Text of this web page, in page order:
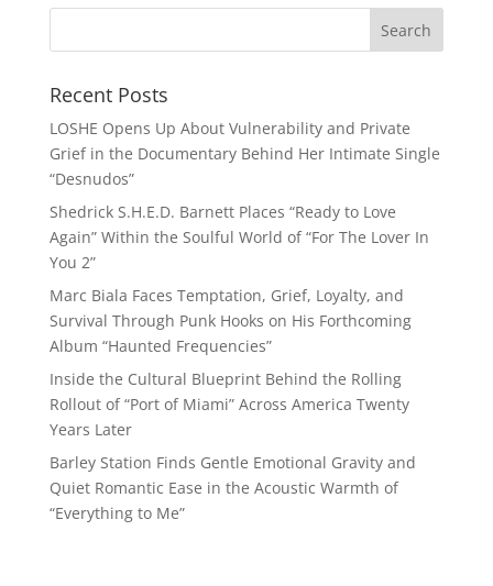
Recent Posts
LOSHE Opens Up About Vulnerability and Private
Grief in the Documentary Behind Her Intimate Single
“Desnudos”
Shedrick S.H.E.D. Barnett Places “Ready to Love
Again” Within the Soulful World of “For The Lover In
You 2”
Marc Biala Faces Temptation, Grief, Loyalty, and
Survival Through Punk Hooks on His Forthcoming
Album “Haunted Frequencies”
Inside the Cultural Blueprint Behind the Rolling
Rollout of “Port of Miami” Across America Twenty
Years Later
Barley Station Finds Gentle Emotional Gravity and
Quiet Romantic Ease in the Acoustic Warmth of
“Everything to Me”